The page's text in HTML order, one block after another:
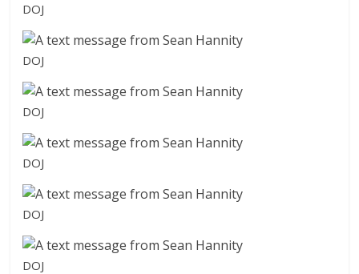
DOJ
DOJ
DOJ
DOJ
DOJ
DOJ